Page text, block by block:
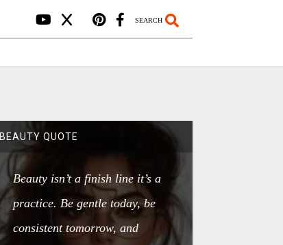
SEARCH
BEAUTY QUOTE
Beauty isn’t a finish line it’s a
practice. Be gentle today, be
consistent tomorrow, and